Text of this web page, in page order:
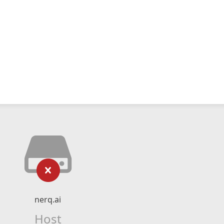
nerq.ai
Host